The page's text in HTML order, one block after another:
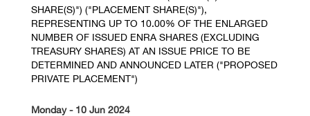
SHARE(S)") ("PLACEMENT SHARE(S)"),
REPRESENTING UP TO 10.00% OF THE ENLARGED
NUMBER OF ISSUED ENRA SHARES (EXCLUDING
TREASURY SHARES) AT AN ISSUE PRICE TO BE
DETERMINED AND ANNOUNCED LATER ("PROPOSED
PRIVATE PLACEMENT")
Monday - 10 Jun 2024